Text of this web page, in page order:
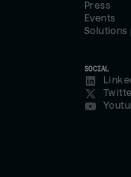
Press
Events
Solutions
SOCIAL